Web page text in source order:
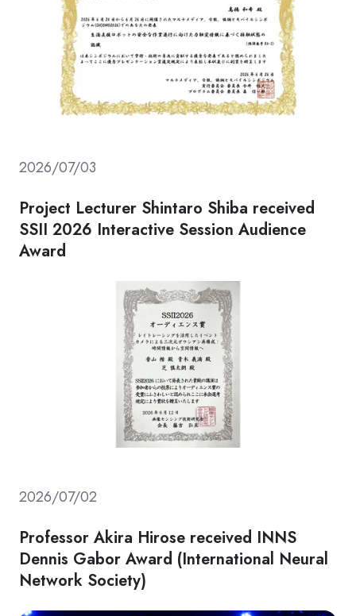
2026/07/03
Project Lecturer Shintaro Shiba received
SSII 2026 Interactive Session Audience
Award
2026/07/02
Professor Akira Hirose received INNS
Dennis Gabor Award (International Neural
Network Society)